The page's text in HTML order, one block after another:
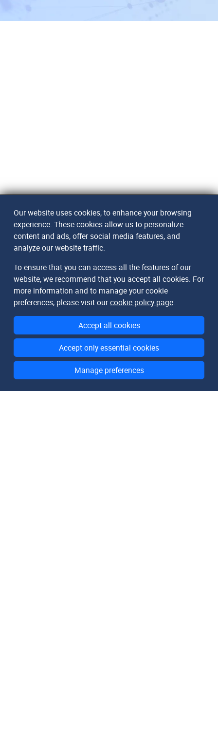
Our website uses cookies, to enhance your browsing
experience. These cookies allow us to personalize
content and ads, offer social media features, and
analyze our website traffic.
To ensure that you can access all the features of our
website, we recommend that you accept all cookies. For
more information and to manage your cookie
preferences, please visit ourcookie policy page.
Accept all cookies
Accept only essential cookies
Manage preferences